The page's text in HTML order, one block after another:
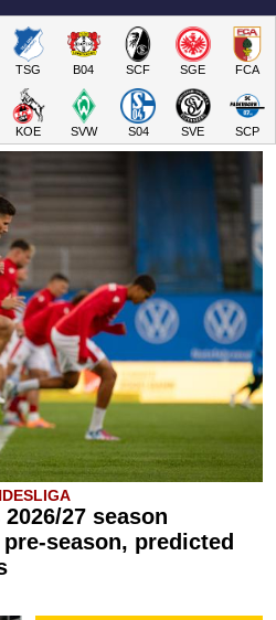
TSG B04 SCF SGE FCA
KOE SVW S04 SVE SCP
27 season
season, predicted